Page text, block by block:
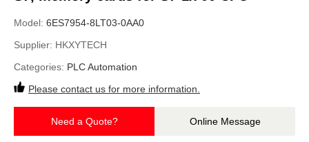
Model: 6ES7954-8LT03-0AA0
Supplier: HKXYTECH
Categories: PLC Automation
Please contact us for more information.
Need a Quote? Online Message